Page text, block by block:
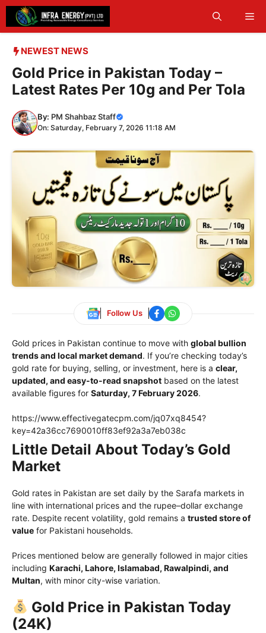
Skip
content
NEWEST NEWS
Gold Price in Pakistan Today –
Latest Rates Per 10g and Per Tola
By: PM Shahbaz Staff
On: Saturday, February 7, 2026 11:18 AM
Follow Us
Gold prices in Pakistan continue to move with global bullion
trends and local market demand. If you’re checking today’s
gold rate for buying, selling, or investment, here is a clear,
updated, and easy-to-read snapshot based on the latest
available figures for Saturday, 7 February 2026.
https://www.effectivegatecpm.com/jq07xq8454?
key=42a36cc7690010ff83ef92a3a7eb038c
Little Detail About Today’s Gold
Market
Gold rates in Pakistan are set daily by the Sarafa markets in
line with international prices and the rupee–dollar exchange
rate. Despite recent volatility, gold remains a trusted store of
value for Pakistani households.
Prices mentioned below are generally followed in major cities
including Karachi, Lahore, Islamabad, Rawalpindi, and
Multan, with minor city-wise variation.
Gold Price in Pakistan Today
(24K)